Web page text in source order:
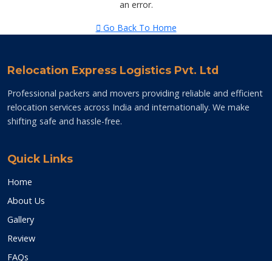
an error.
Go Back To Home
Relocation Express Logistics Pvt. Ltd
Professional packers and movers providing reliable and efficient
relocation services across India and internationally. We make
shifting safe and hassle-free.
Quick Links
Home
About Us
Gallery
Review
FAQs